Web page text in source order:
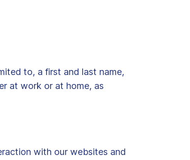
to, a first and last name,
at work or at home, as
with our websites and